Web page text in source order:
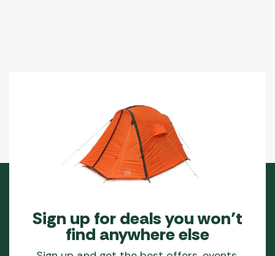
Sign up for deals you won’t
find anywhere else